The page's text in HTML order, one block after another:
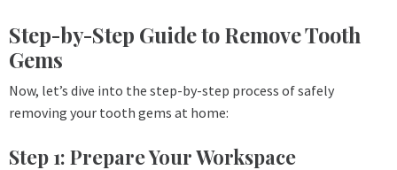
Step-by-Step Guide to Remove Tooth
Gems
Now, let’s dive into the step-by-step process of safely
removing your tooth gems at home:
Step 1: Prepare Your Workspace